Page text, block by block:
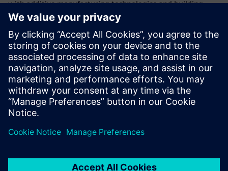
with additive manufacturing technologies and building
carbon fiber parts and pieces has become an engineering
imperative. These new designs, which are more exotic and
have previously unachievable geometries and apply state-
of-the-art materials into the processes and designs, are
necessary to keep up with everyone else in the garage.
“Since creating our technical partnership with Siemens
Digital Industries Software, we are in the championship
hunt every year,” says Bringle. “We’ve won the cup
software has to do with that, but you have to admit there’s